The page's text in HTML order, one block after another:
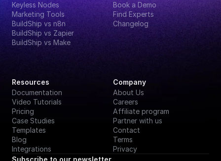
Keyless Nodes
Marketing Tools
BuildShip vs n8n
BuildShip vs Zapier
BuildShip vs Make
Book a Demo
Find Experts
Changelog
Resources
Documentation
Video Tutorials
Pricing
Case Studies
Templates
Blog
Integrations
Company
About Us
Careers
Affiliate program
Partner with us
Contact
Terms
Privacy
Subscribe to our newsletter